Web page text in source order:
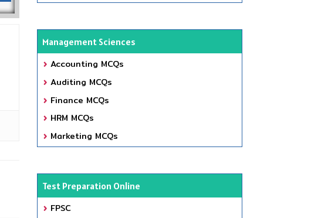
Management Sciences
Accounting MCQs
Auditing MCQs
Finance MCQs
HRM MCQs
Marketing MCQs
Test Preparation Online
FPSC